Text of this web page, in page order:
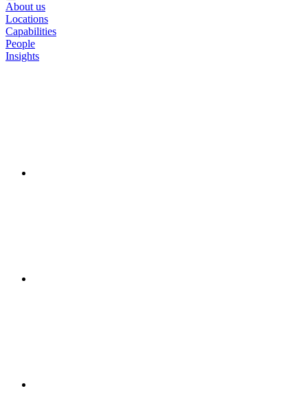
About us
Locations
Capabilities
People
Insights